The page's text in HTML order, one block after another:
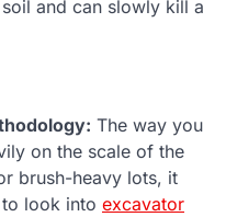
and can slowly kill a
The way you
on the scale of the
brush-heavy lots, it
look into excavator